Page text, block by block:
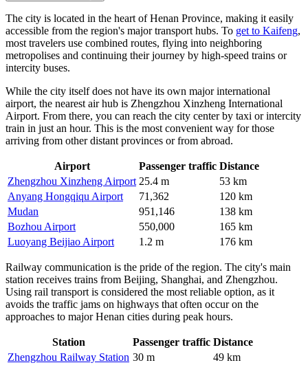
The city is located in the heart of Henan Province, making it easily
accessible from the region's major transport hubs. To get to Kaifeng,
most travelers use combined routes, flying into neighboring
metropolises and continuing their journey by high-speed trains or
intercity buses.
While the city itself does not have its own major international
airport, the nearest air hub is Zhengzhou Xinzheng International
Airport. From there, you can reach the city center by taxi or intercity
train in just an hour. This is the most convenient way for those
arriving from other distant provinces or from abroad.
Airport Passenger traffic Distance
Zhengzhou Xinzheng Airport 25.4 m
53 km
Anyang Hongqiqu Airport
71,362
120 km
Mudan
951,146
138 km
Bozhou Airport
550,000
165 km
Luoyang Beijiao Airport
1.2 m 176 km
Railway communication is the pride of the region. The city's main
station receives trains from Beijing, Shanghai, and Zhengzhou.
Using rail transport is considered the most reliable option, as it
avoids the traffic jams on highways that often occur on the
approaches to major Henan cities during peak hours.
Station Passenger traffic Distance
Zhengzhou Railway Station 30 m
49 km